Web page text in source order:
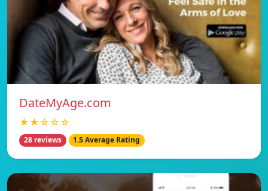
DateMyAge.com
★★☆☆☆
28 reviews 1.5 Average Rating